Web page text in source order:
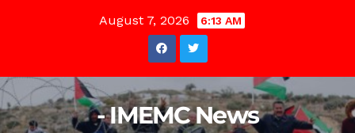
August 7, 2026 6:13 AM
- IMEMC News